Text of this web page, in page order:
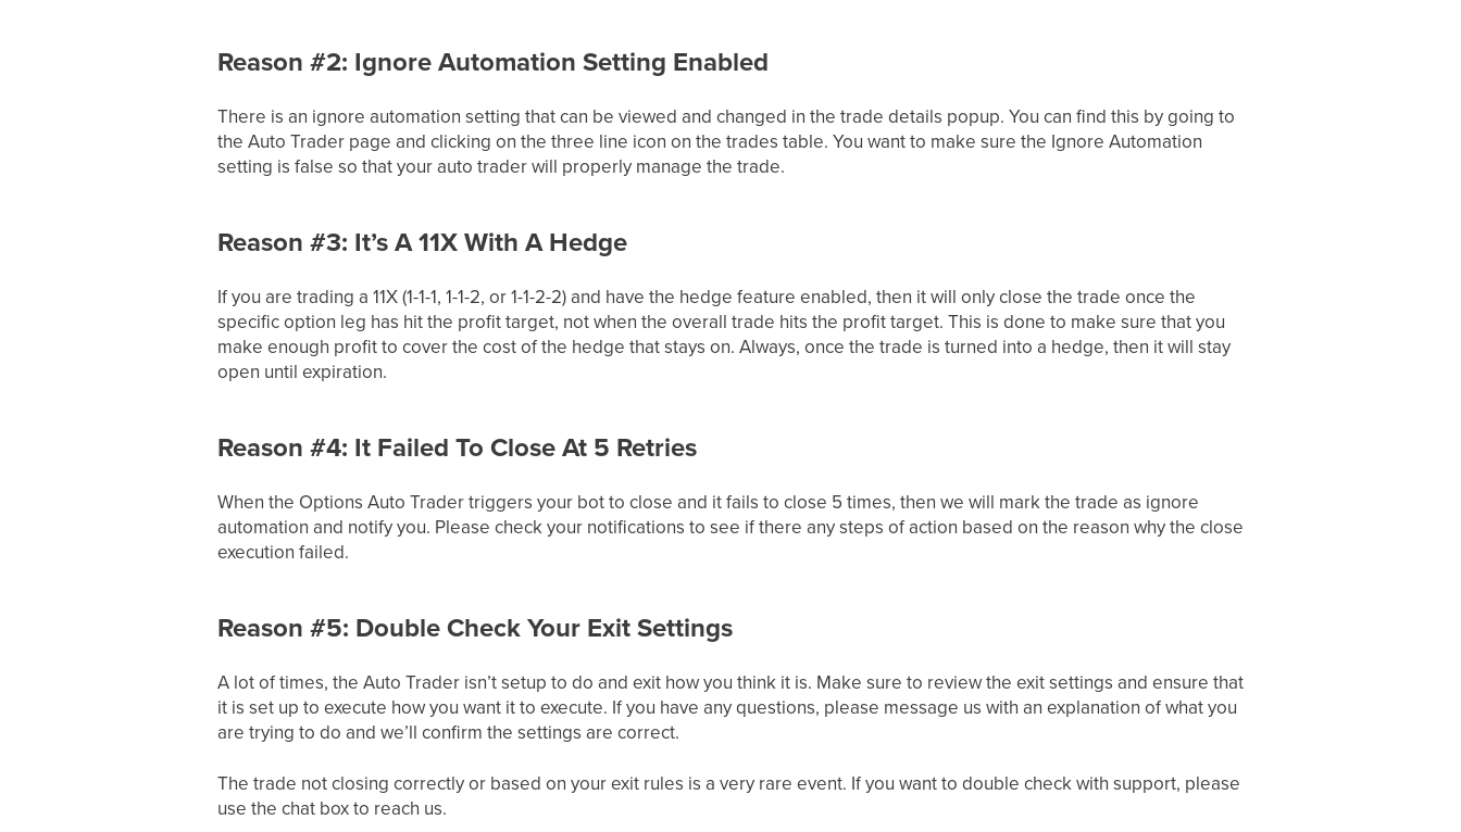
Reason #2: Ignore Automation Setting Enabled
There is an ignore automation setting that can be viewed and changed in the trade details popup. You can find this by going to
the Auto Trader page and clicking on the three line icon on the trades table. You want to make sure the Ignore Automation
setting is false so that your auto trader will properly manage the trade.
Reason #3: It’s A 11X With A Hedge
If you are trading a 11X (1-1-1, 1-1-2, or 1-1-2-2) and have the hedge feature enabled, then it will only close the trade once the
specific option leg has hit the profit target, not when the overall trade hits the profit target. This is done to make sure that you
make enough profit to cover the cost of the hedge that stays on. Always, once the trade is turned into a hedge, then it will stay
open until expiration.
Reason #4: It Failed To Close At 5 Retries
When the Options Auto Trader triggers your bot to close and it fails to close 5 times, then we will mark the trade as ignore
automation and notify you. Please check your notifications to see if there any steps of action based on the reason why the close
execution failed.
Reason #5: Double Check Your Exit Settings
A lot of times, the Auto Trader isn’t setup to do and exit how you think it is. Make sure to review the exit settings and ensure that
it is set up to execute how you want it to execute. If you have any questions, please message us with an explanation of what you
are trying to do and we’ll confirm the settings are correct.
The trade not closing correctly or based on your exit rules is a very rare event. If you want to double check with support, please
use the chat box to reach us.